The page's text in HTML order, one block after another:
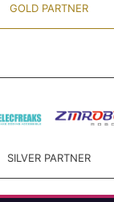
GOLD PARTNER
SILVER PARTNER